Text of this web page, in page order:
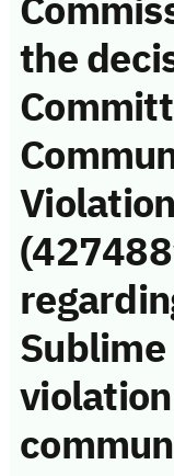
the
Sublime